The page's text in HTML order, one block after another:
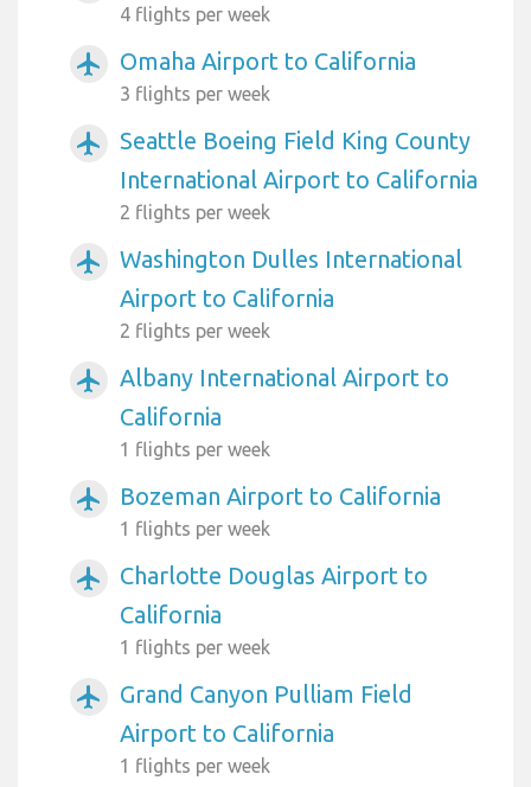
4 flights per week
airplanemode_active Omaha Airport to California
3 flights per week
airplanemode_active
Seattle Boeing Field King County
International Airport to California
2 flights per week
airplanemode_active
Washington Dulles International
Airport to California
2 flights per week
airplanemode_active
Albany International Airport to
California
1 flights per week
airplanemode_active Bozeman Airport to California
1 flights per week
airplanemode_active
Charlotte Douglas Airport to
California
1 flights per week
airplanemode_active
Grand Canyon Pulliam Field
Airport to California
1 flights per week